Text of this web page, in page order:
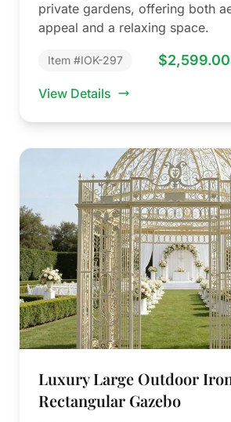
private gardens, offering both
appeal and a relaxing space.
Item #IOK-297
View Details
Luxury Large Outdoor
Rectangular Gazebo